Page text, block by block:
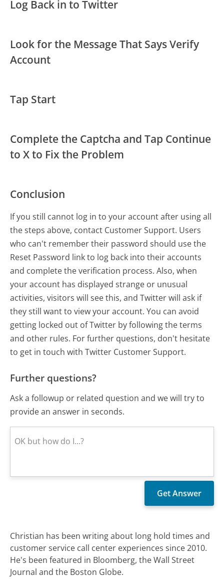
Log Back in to Twitter
Look for the Message That Says Verify
Account
Tap Start
Complete the Captcha and Tap Continue
to X to Fix the Problem
Conclusion
If you still cannot log in to your account after using all
the steps above, contact Customer Support. Users
who can't remember their password should use the
Reset Password link to log back into their accounts
and complete the verification process. Also, when
your account has displayed strange or unusual
activities, visitors will see this, and Twitter will ask if
they still want to view your account. You can avoid
getting locked out of Twitter by following the terms
and other rules. For further questions, don't hesitate
to get in touch with Twitter Customer Support.
Further questions?
Ask a followup or related question and we will try to
provide an answer in seconds.
Christian has been writing about long hold times and
customer service call center experiences since 2010.
He's been featured in Bloomberg, the Wall Street
Journal and the Boston Globe.